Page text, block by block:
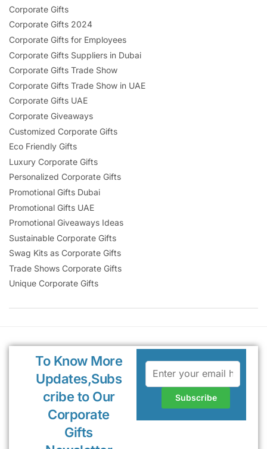
Corporate Gifts
Corporate Gifts 2024
Corporate Gifts for Employees
Corporate Gifts Suppliers in Dubai
Corporate Gifts Trade Show
Corporate Gifts Trade Show in UAE
Corporate Gifts UAE
Corporate Giveaways
Customized Corporate Gifts
Eco Friendly Gifts
Luxury Corporate Gifts
Personalized Corporate Gifts
Promotional Gifts Dubai
Promotional Gifts UAE
Promotional Giveaways Ideas
Sustainable Corporate Gifts
Swag Kits as Corporate Gifts
Trade Shows Corporate Gifts
Unique Corporate Gifts
To Know More
Updates,Subs
cribe to Our
Corporate
Gifts